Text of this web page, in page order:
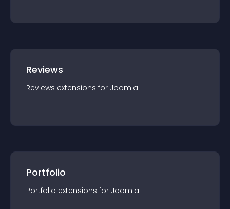
Reviews
Reviews extensions for Joomla
Portfolio
Portfolio extensions for Joomla